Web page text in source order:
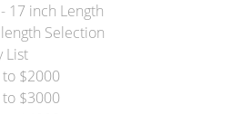
17 inch Length
Selection
List
$2000
$3000